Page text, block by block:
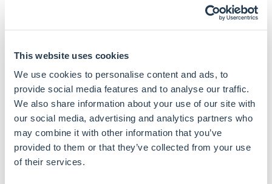
This website uses cookies
We use cookies to personalise content and ads, to
provide social media features and to analyse our traffic.
We also share information about your use of our site with
our social media, advertising and analytics partners who
may combine it with other information that you’ve
provided to them or that they’ve collected from your use
of their services.
Market timing with ML adds substantial value: a neural-
network strategy achieved an out-of-sample Sharpe
A long–short decile portfolio of stocks ranked by a
neural network's predictions earned Sharpe ratios of
1.35 (value-weighted) and 2.45 (equal-weighted), more
than double the 0.61 and 0.83 achieved by a linear
model.
Despite using hundreds of features, all methods
consistently identify the same top predictive signals as
the dominant predictors of stock returns: momentum,